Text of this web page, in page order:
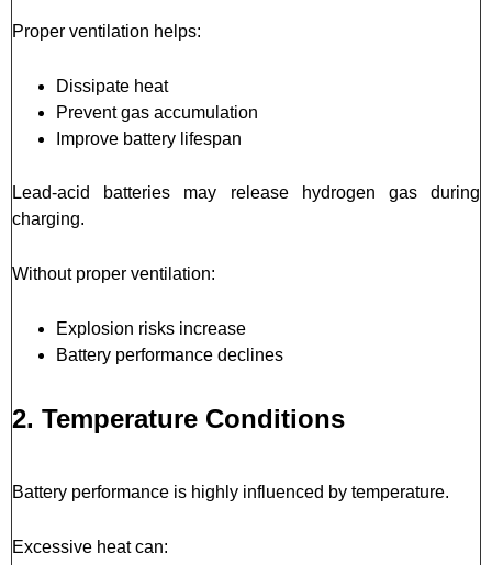
Proper ventilation helps:
Dissipate heat
Prevent gas accumulation
Improve battery lifespan
Lead-acid batteries may release hydrogen gas during
charging.
Without proper ventilation:
Explosion risks increase
Battery performance declines
2. Temperature Conditions
Battery performance is highly influenced by temperature.
Excessive heat can: